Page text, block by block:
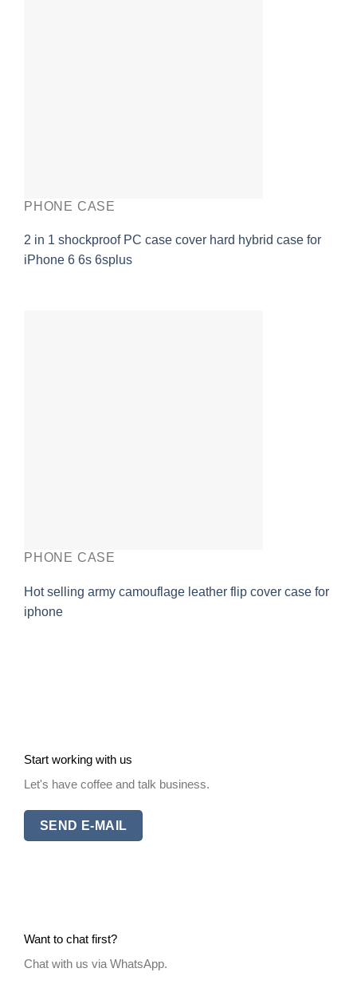
PHONE CASE
2 in 1 shockproof PC case cover hard hybrid case for
iPhone 6 6s 6splus
PHONE CASE
Hot selling army camouflage leather flip cover case for
iphone
Start working with us
Let's have coffee and talk business.
SEND E-MAIL
Want to chat first?
Chat with us via WhatsApp.